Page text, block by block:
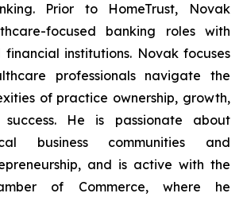
Prior to HomeTrust, Novak
focused banking roles with
institutions. Novak focuses
professionals navigate the
of practice ownership, growth,
He is passionate about
business communities and
and is active with the
of Commerce, where he